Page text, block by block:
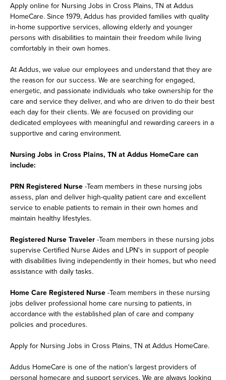
Apply online for Nursing Jobs in Cross Plains, TN at Addus
HomeCare. Since 1979, Addus has provided families with quality
in-home supportive services, allowing elderly and younger
persons with disabilities to maintain their freedom while living
comfortably in their own homes.
At Addus, we value our employees and understand that they are
the reason for our success. We are searching for engaged,
energetic, and passionate individuals who take ownership for the
care and service they deliver, and who are driven to do their best
each day for their clients. We are focused on providing our
dedicated employees with meaningful and rewarding careers in a
supportive and caring environment.
Nursing Jobs in Cross Plains, TN at Addus HomeCare can
include:
PRN Registered Nurse -Team members in these nursing jobs
assess, plan and deliver high-quality patient care and excellent
service to enable patients to remain in their own homes and
maintain healthy lifestyles.
Registered Nurse Traveler -Team members in these nursing jobs
supervise Certified Nurse Aides and LPN's in support of people
with disabilities living independently in their homes, but who need
assistance with daily tasks.
Home Care Registered Nurse -Team members in these nursing
jobs deliver professional home care nursing to patients, in
accordance with the established plan of care and company
policies and procedures.
Apply for Nursing Jobs in Cross Plains, TN at Addus HomeCare.
Addus HomeCare is one of the nation's largest providers of
personal homecare and support services. We are always looking